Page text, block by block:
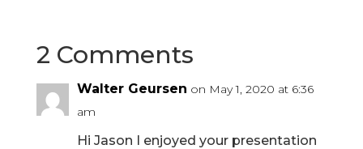
2 Comments
Walter Geursen on May 1, 2020 at 6:36
am
Hi Jason I enjoyed your presentation